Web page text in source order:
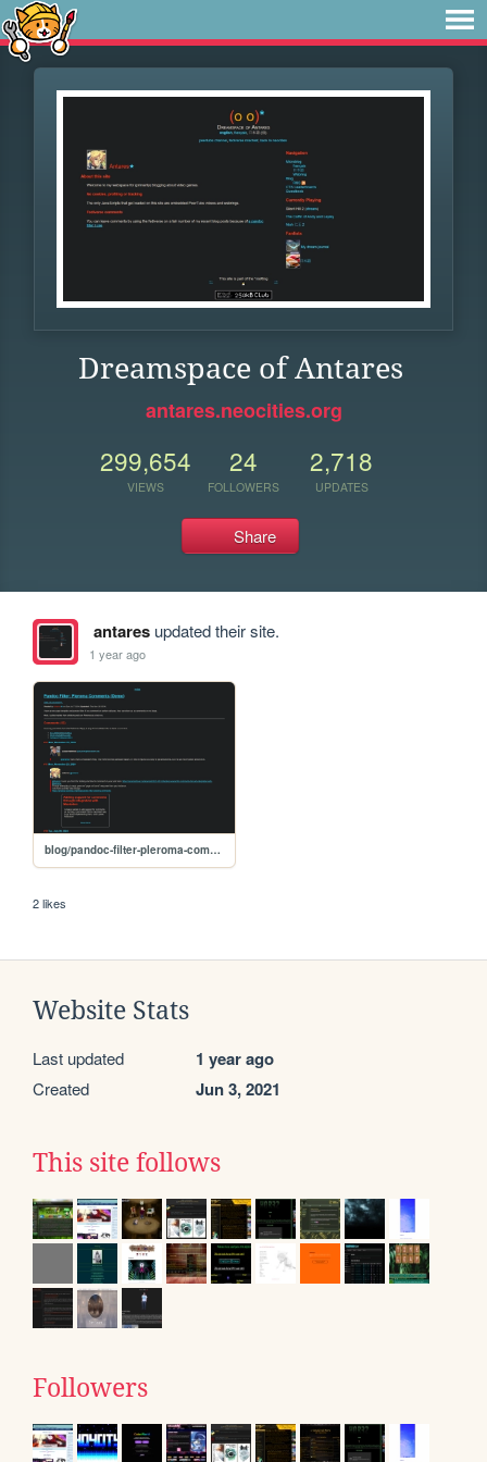
Dreamspace of Antares
antares.neocities.org
299,654
VIEWS
24
FOLLOWERS
2,718
UPDATES
Share
antaresupdated their site.
1 year ago
blog/pandoc-filter-pleroma-comments
2 likes
Website Stats
Last updated 1 year ago
Created Jun 3, 2021
This site follows
Followers